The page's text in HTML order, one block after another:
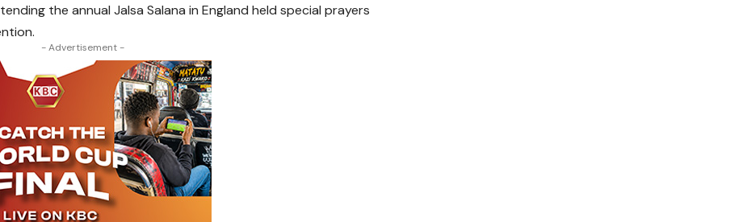
the annual Jalsa Salana in England held special prayers
- Advertisement -